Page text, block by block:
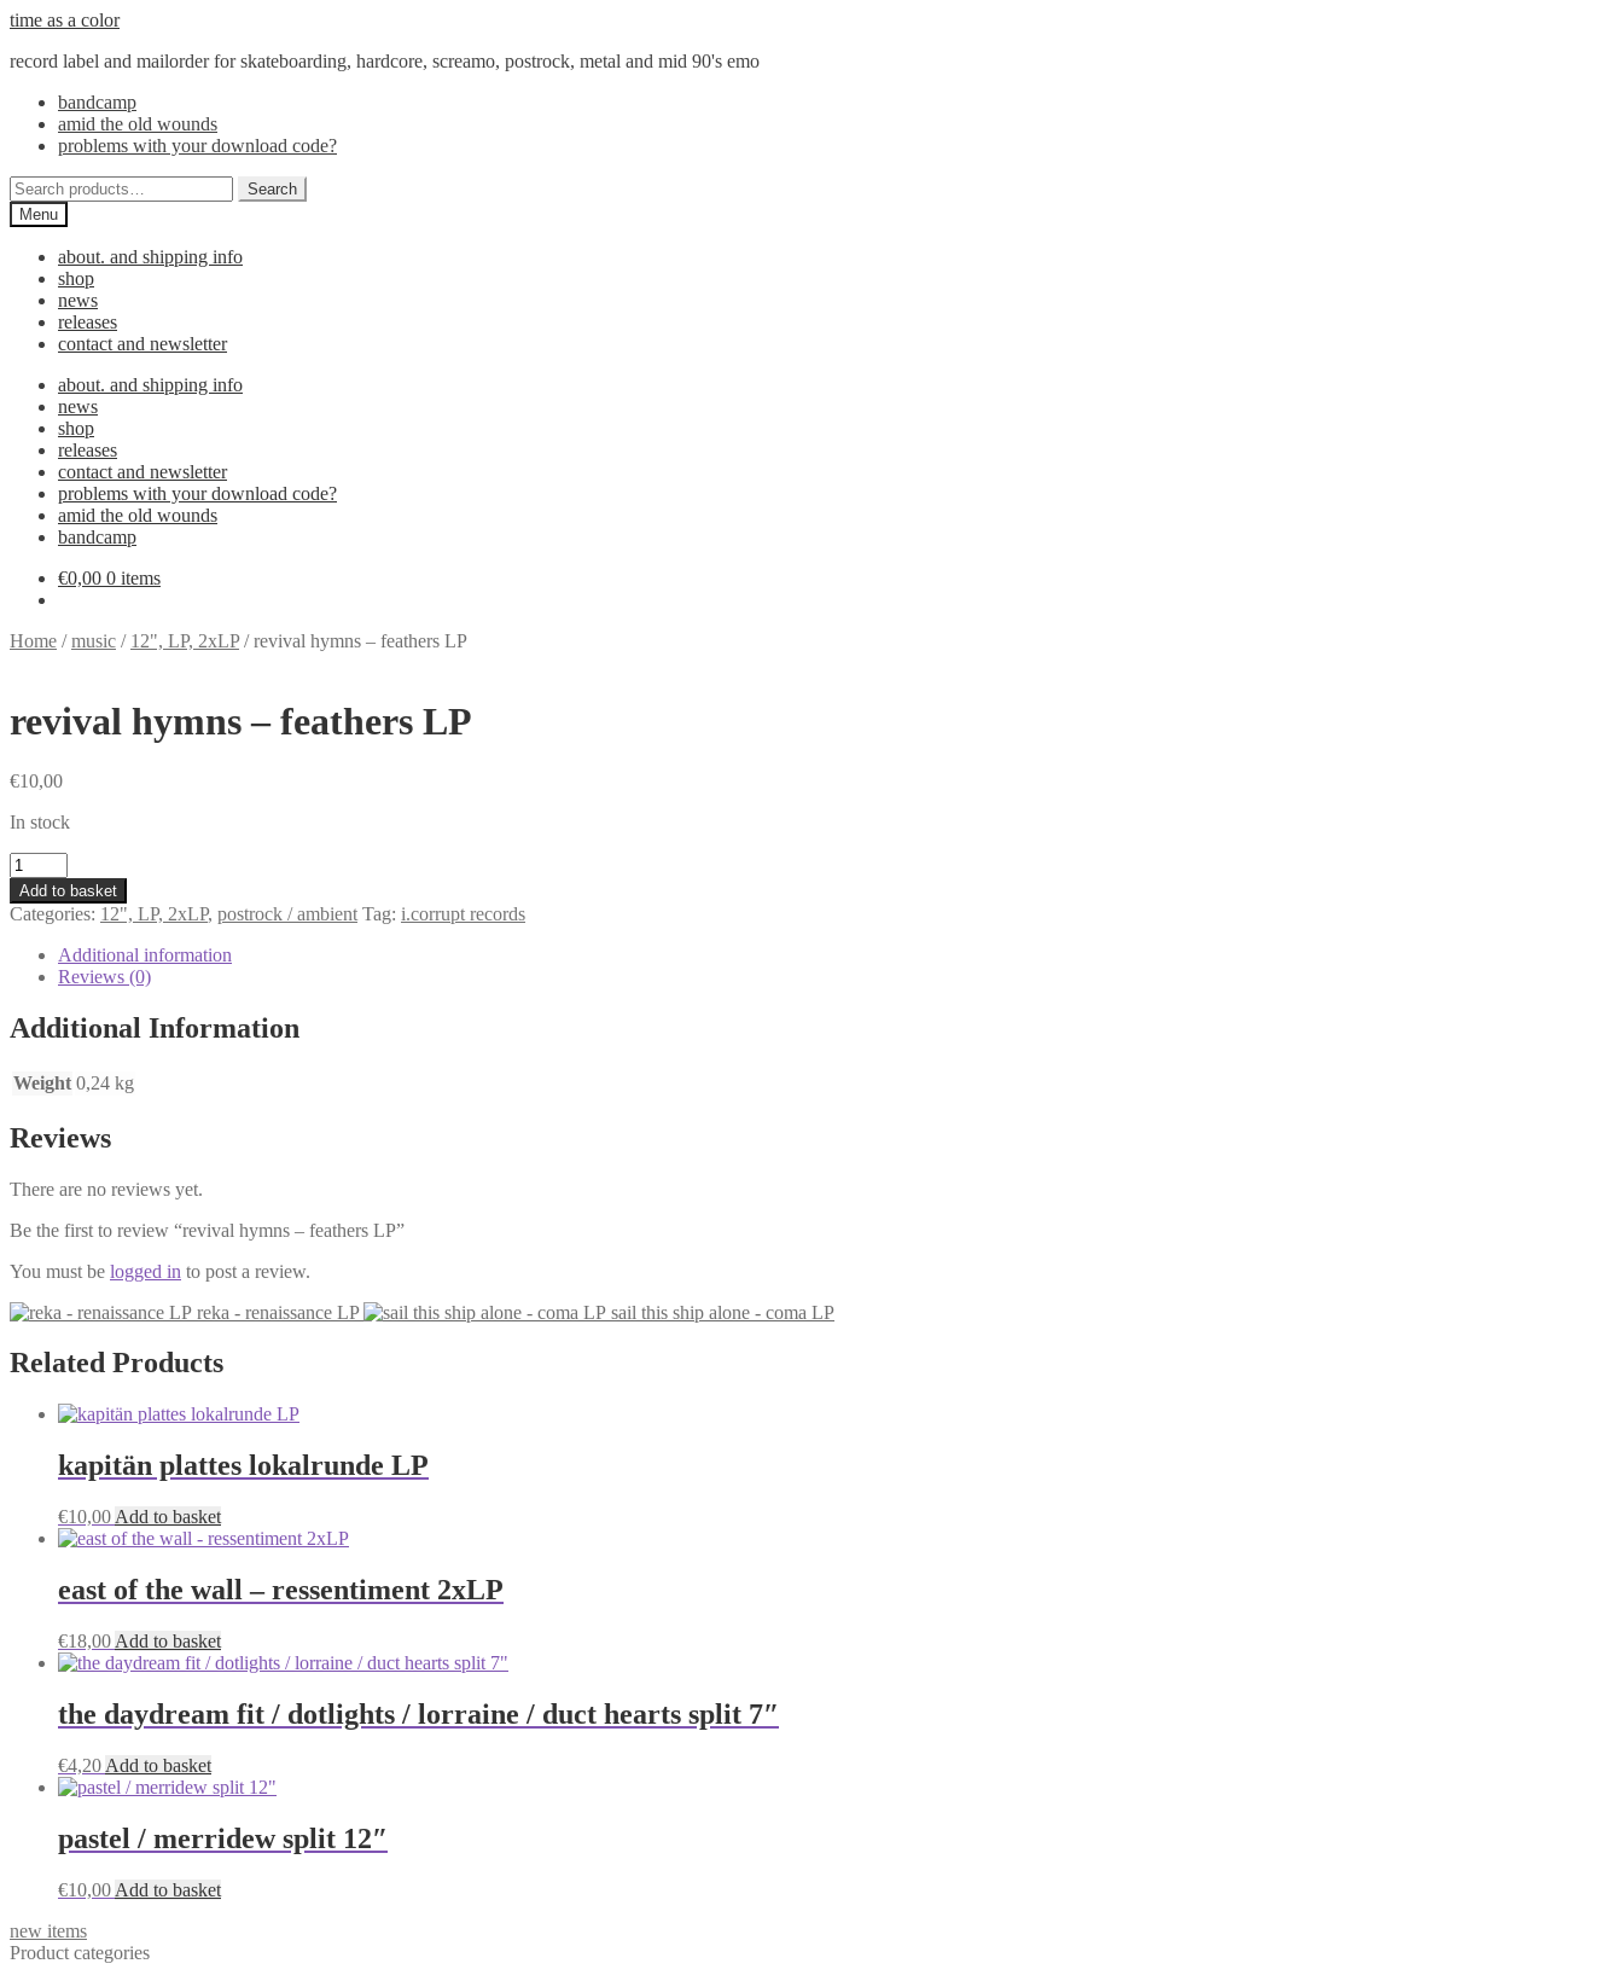
Skip
navigation
Skip
content
time as a color
record label and mailorder for skateboarding, hardcore, screamo, postrock, metal and mid 90's emo
bandcamp
amid the old wounds
problems with your download code?
Search
for:
Search
Menu
about. and shipping info
shop
news
releases
contact and newsletter
about. and shipping info
news
shop
releases
contact and newsletter
problems with your download code?
amid the old wounds
bandcamp
€0,00 0 items
Home /music / 12", LP, 2xLP/revival hymns – feathers LP
revival hymns – feathers LP
€10,00
In stock
revival
hymns
-
feathers
quantity
Add to basket
Categories: 12", LP, 2xLP, postrock / ambient Tag: i.corrupt records
Additional information
Reviews (0)
Additional Information
Weight 0,24 kg
Reviews
There are no reviews yet.
Be the first to review “revival hymns – feathers LP”
You must be logged in to post a review.
reka - renaissance LP
sail this ship alone - coma LP
Related Products
kapitän plattes lokalrunde LP
€10,00 Add to basket
east of the wall – ressentiment 2xLP
€18,00 Add to basket
the daydream fit / dotlights / lorraine / duct hearts split 7″
€4,20 Add to basket
pastel / merridew split 12″
€10,00 Add to basket
new items
Product categories